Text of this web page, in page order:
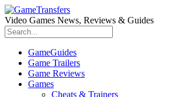
Video Games News, Reviews & Guides
GameGuides
Game Trailers
Game Reviews
Games
Cheats & Trainers